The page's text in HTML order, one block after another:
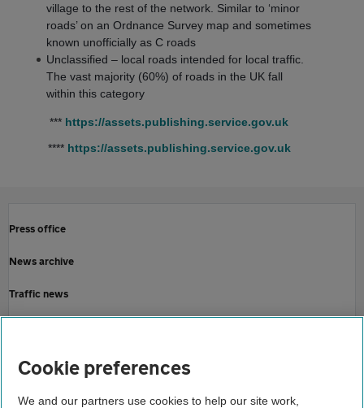
village to the rest of the network. Similar to ‘minor
roads’ on an Ordnance Survey map and sometimes
known unofficially as C roads
Unclassified – local roads intended for local traffic.
The vast majority (60%) of roads in the UK fall
within this category
*** https://assets.publishing.service.gov.uk
**** https://assets.publishing.service.gov.uk
Press office
News archive
Traffic news
Home
Cookie preferences
We and our partners use cookies to help our site work,